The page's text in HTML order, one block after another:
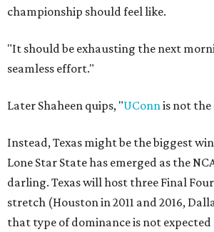
championship should feel like.
"It should be exhausting the next
seamless effort."
Later Shaheen quips, "UConnis not the
Instead, Texas might be the biggest
Lone Star State has emerged as the
darling. Texas will host three Final
stretch (Houston in 2011 and 2016,
that type of dominance is not